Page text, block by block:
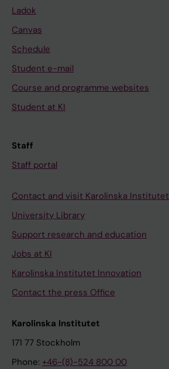
Ladok
Canvas
Schedule
Student e-mail
Course and programme websites
Student at KI
Staff
Staff portal
Contact and visit Karolinska Institutet
University Library
Support research and education
Jobs at KI
Karolinska Institutet Innovation
Contact the press Office
Karolinska Institutet
171 77 Stockholm
Phone: +46-(8)-524 800 00